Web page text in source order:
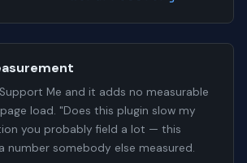
Me and it adds no measurable
load. "Does this plugin slow my
you probably field a lot — this
number somebody else measured.